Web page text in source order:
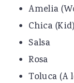
Amelia
Chica (Kid)
Salsa
Rosa
Toluca (A